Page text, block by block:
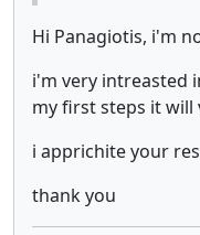
Hi Panagiotis, i'm
i'm very intreasted
my first steps it will
i apprichite your
thank you